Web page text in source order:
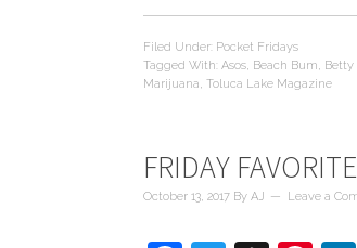
Filed Under: Pocket Fridays
Tagged With: Asos, Beach Bum,
Marijuana, Toluca Lake Magazine
FRIDAY
October 13, 2017 By AJ Leave a